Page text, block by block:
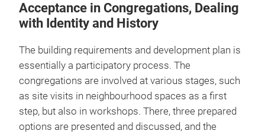
Acceptance in Congregations, Dealing
with Identity and History
The building requirements and development plan is
essentially a participatory process. The
congregations are involved at various stages, such
as site visits in neighbourhood spaces as a first
step, but also in workshops. There, three prepared
options are presented and discussed, and the